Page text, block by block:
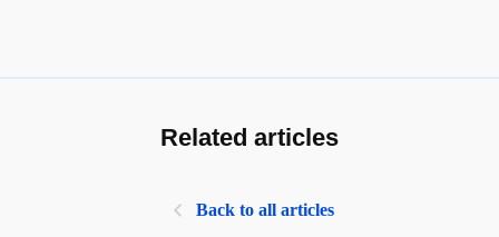
Related articles
Back to all articles